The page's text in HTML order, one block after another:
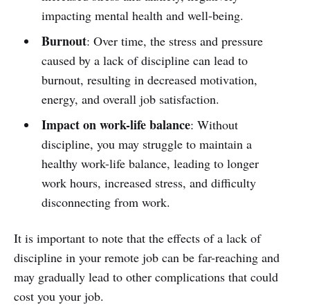
impacting mental health and well-being.
Burnout: Over time, the stress and pressure
caused by a lack of discipline can lead to
burnout, resulting in decreased motivation,
energy, and overall job satisfaction.
Impact on work-life balance: Without
discipline, you may struggle to maintain a
healthy work-life balance, leading to longer
work hours, increased stress, and difficulty
disconnecting from work.
It is important to note that the effects of a lack of
discipline in your remote job can be far-reaching and
may gradually lead to other complications that could
cost you your job.